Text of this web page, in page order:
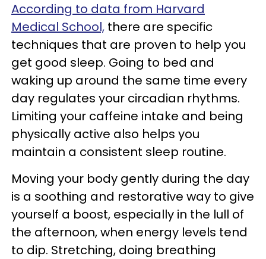
According to data from Harvard
Medical School, there are specific
techniques that are proven to help you
get good sleep. Going to bed and
waking up around the same time every
day regulates your circadian rhythms.
Limiting your caffeine intake and being
physically active also helps you
maintain a consistent sleep routine.
Moving your body gently during the day
is a soothing and restorative way to give
yourself a boost, especially in the lull of
the afternoon, when energy levels tend
to dip. Stretching, doing breathing